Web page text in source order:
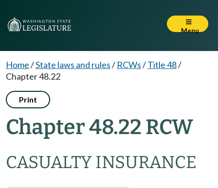
Menu
Home/State laws and rules/ RCWs/Title 48/
Chapter 48.22
Print
Chapter 48.22 RCW
CASUALTY INSURANCE